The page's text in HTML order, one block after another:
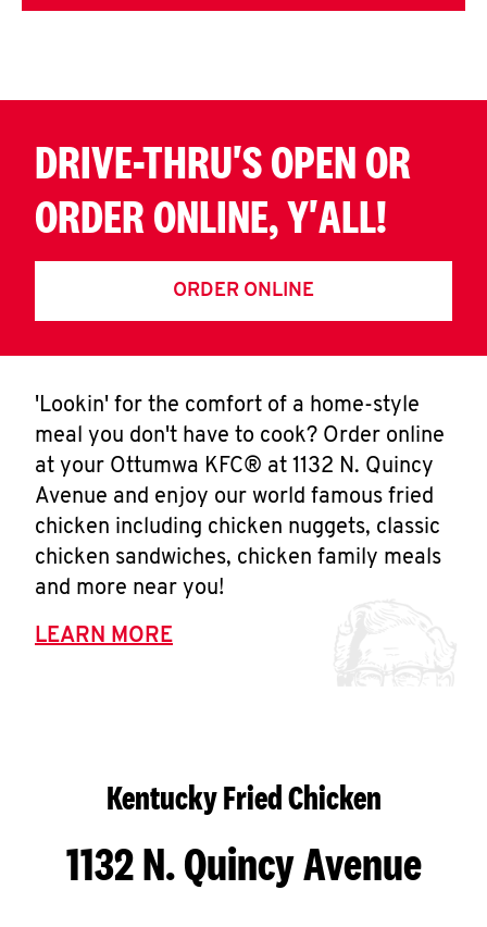
DRIVE-THRU'S OPEN OR
ORDER ONLINE, Y'ALL!
ORDER ONLINE
'Lookin' for the comfort of a home-style
meal you don't have to cook? Order online
at your Ottumwa KFC® at 1132 N. Quincy
Avenue and enjoy our world famous fried
chicken including chicken nuggets, classic
chicken sandwiches, chicken family meals
and more near you!
LEARN MORE
Kentucky Fried Chicken
1132 N. Quincy Avenue